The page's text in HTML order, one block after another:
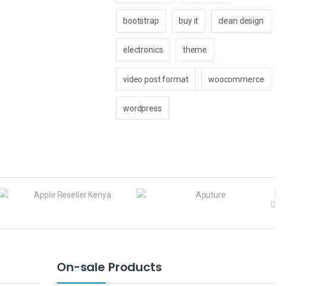
bootstrap buy it clean design
electronics theme
video post format woocommerce
wordpress
On-sale Products